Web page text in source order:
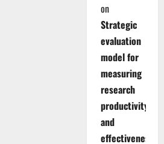
on
Strategic
evaluation
model for
measuring
research
productivity
and
effectiveness